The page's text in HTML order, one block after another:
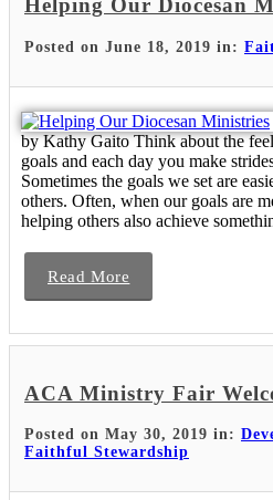
Helping Our Diocesan
Posted on June 18, 2019 in:
by Kathy Gaito Think about the
goals and each day you make
Sometimes the goals we set are
others. Often, when our goals are
helping others also achieve
Read More
ACA Ministry Fair
Posted on May 30, 2019 in:
Faithful Stewardship